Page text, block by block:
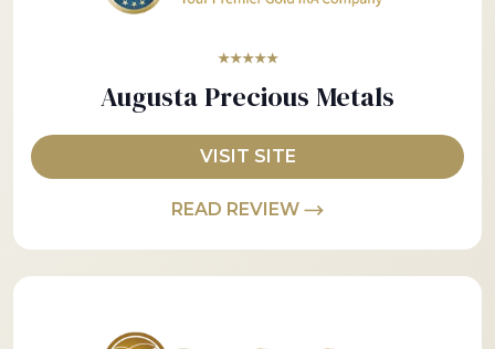
★★★★★
Augusta Precious Metals
VISIT SITE
READ REVIEW